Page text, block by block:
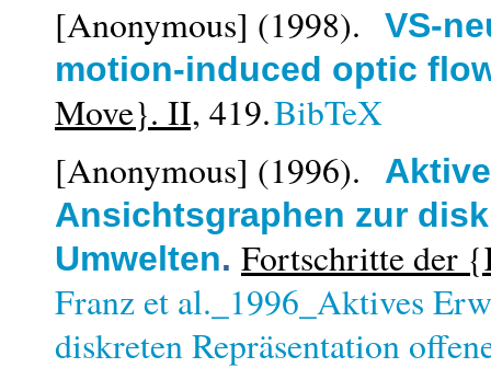
[Anonymous] (1998). VS-
motion-induced optic
Move}. II, 419.BibTeX
[Anonymous] (1996).
Ansichtsgraphen zur
Umwelten. Fortschritte der
Franz et al._1996_Aktives
diskreten Repräsentation